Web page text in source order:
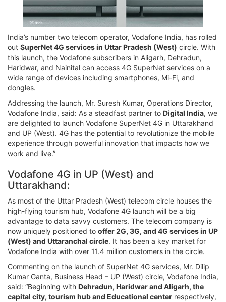
India’s number two telecom operator, Vodafone India, has rolled
out SuperNet 4G services in Uttar Pradesh (West) circle. With
this launch, the Vodafone subscribers in Aligarh, Dehradun,
Haridwar, and Nainital can access 4G SuperNet services on a
wide range of devices including smartphones, Mi-Fi, and
dongles.
Addressing the launch, Mr. Suresh Kumar, Operations Director,
Vodafone India, said: As a steadfast partner to Digital India, we
are delighted to launch Vodafone SuperNet 4G in Uttarakhand
and UP (West). 4G has the potential to revolutionize the mobile
experience through powerful innovation that impacts how we
work and live.”
Vodafone 4G in UP (West) and
Uttarakhand:
As most of the Uttar Pradesh (West) telecom circle houses the
high-flying tourism hub, Vodafone 4G launch will be a big
advantage to data savvy customers. The telecom company is
now uniquely positioned to offer 2G, 3G, and 4G services in UP
(West) and Uttaranchal circle. It has been a key market for
Vodafone India with over 11.4 million customers in the circle.
Commenting on the launch of SuperNet 4G services, Mr. Dilip
Kumar Ganta, Business Head – UP (West) circle, Vodafone India,
said: “Beginning with Dehradun, Haridwar and Aligarh, the
capital city, tourism hub and Educational center respectively,